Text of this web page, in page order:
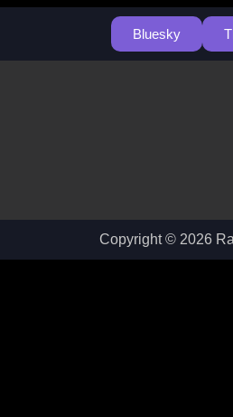
Bluesky
Copyright © 2026